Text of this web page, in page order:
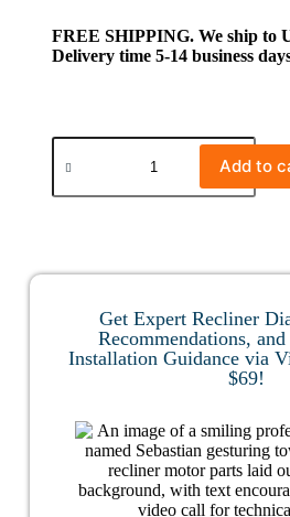
FREE SHIPPING. We ship to
Delivery time 5-14 business
Add to
Get Expert Recliner
Recommendations,
Installation Guidance via
$69!